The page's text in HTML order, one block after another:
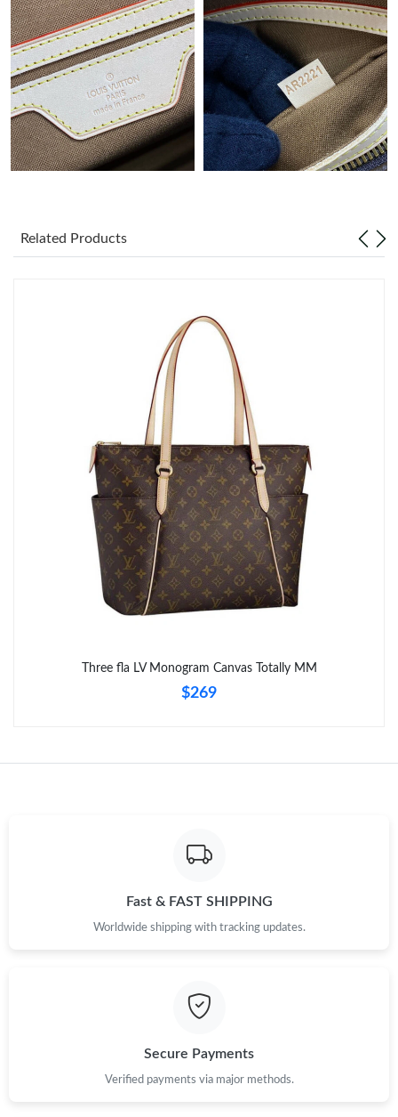
Just Sold: Milo from Minneapolis on May 31, 2026 at 8:50 AM.
Just Sold: Becky from Cleveland on Jul 07, 2026 at 9:10 AM.
Just Sold: Fiona from San Jose on Jul 27, 2026 at 1:13 PM.
Related Products
Three fla LV Monogram Canvas Totally MM
$269
Fast & FAST SHIPPING
Worldwide shipping with tracking updates.
Secure Payments
Verified payments via major methods.